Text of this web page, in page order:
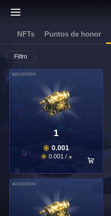
NFTs Puntos de honor
Filtro
#20240035655
1
0.001
0.001 /
#20240035044